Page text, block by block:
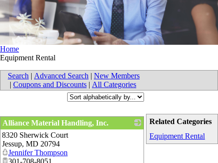
Home
Equipment Rental
Search | Advanced Search | New Members
| Coupons and Discounts | All Categories
Related Categories
Equipment Rental
Alliance Material Handling, Inc.
8320 Sherwick Court
Jessup, MD 20794
Jennifer Thompson